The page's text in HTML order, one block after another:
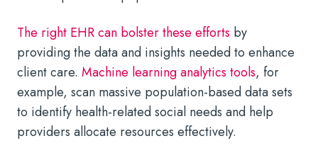
The right EHR can bolster these efforts by
providing the data and insights needed to enhance
client care. Machine learning analytics tools, for
example, scan massive population-based data sets
to identify health-related social needs and help
providers allocate resources effectively.